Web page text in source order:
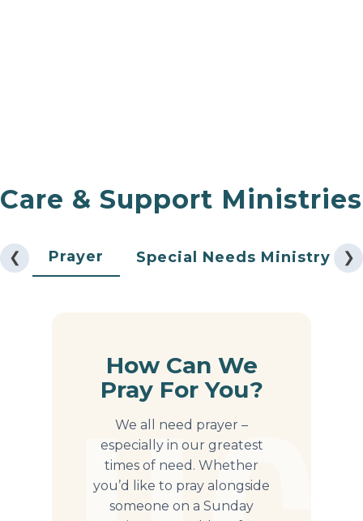
Care & Support Ministries
❮ Prayer Special Needs Ministry ❯
How Can We
Pray For You?
We all need prayer –
especially in our greatest
times of need. Whether
you’d like to pray alongside
someone on a Sunday